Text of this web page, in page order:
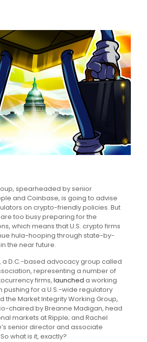
spearheaded by senior
and Coinbase, is going to advise
on crypto-friendly policies. But
too busy preparing for the
which means that U.S. crypto firms
hula-hooping through state-by-
the near future.
a D.C.-based advocacy group called
representing a number of
firms, launched a working
pushing for a U.S.-wide regulatory
the Market Integrity Working Group,
chaired by Breanne Madigan, head
markets at Ripple; and Rachel
senior director and associate
what is it, exactly?